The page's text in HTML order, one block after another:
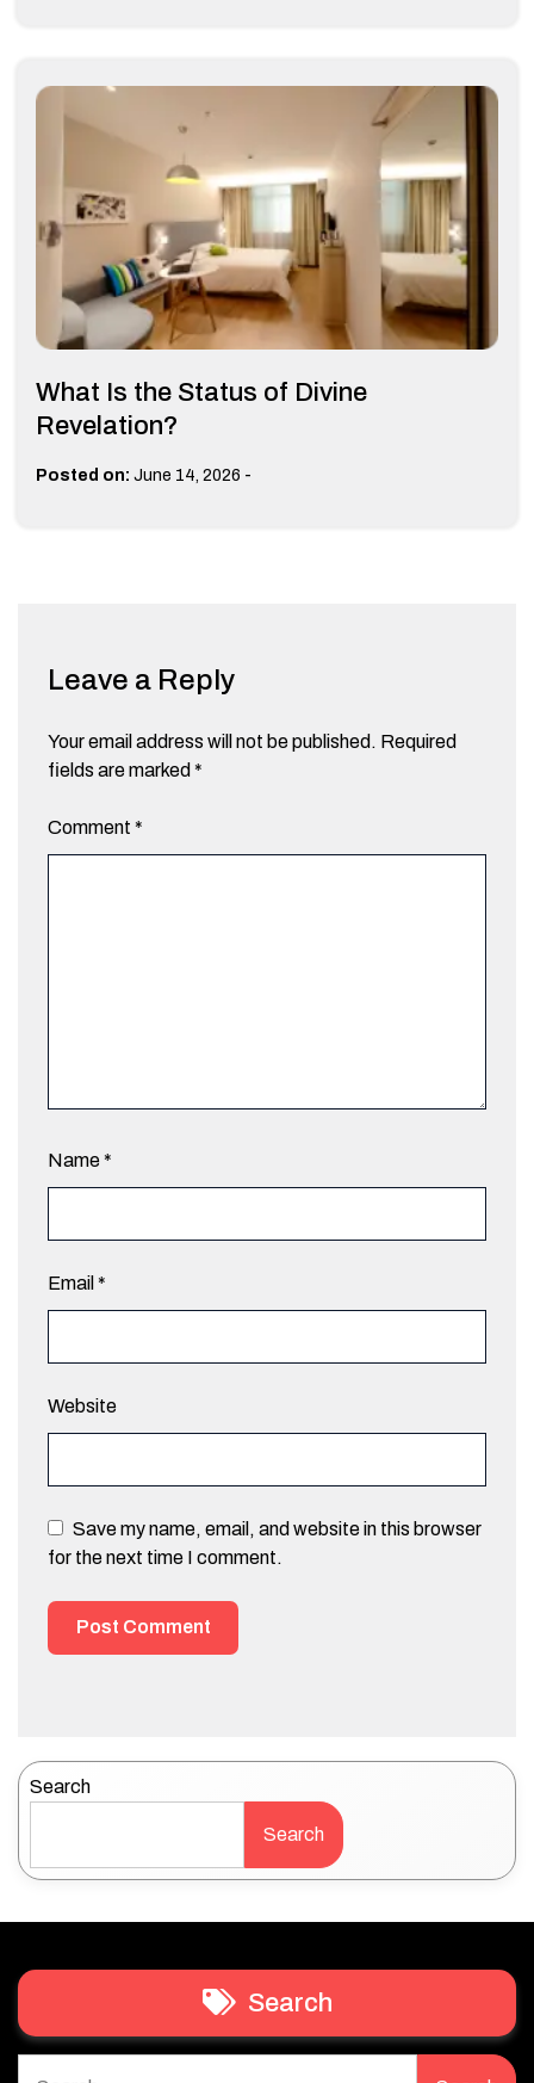
What Is the Status of Divine
Revelation?
Posted on: June 14, 2026 -
Leave a Reply
Your email address will not be published. Required
fields are marked *
Comment *
Name*
Email *
Website
Save my name, email, and website in this browser
for the next time I comment.
Search
Search
Search